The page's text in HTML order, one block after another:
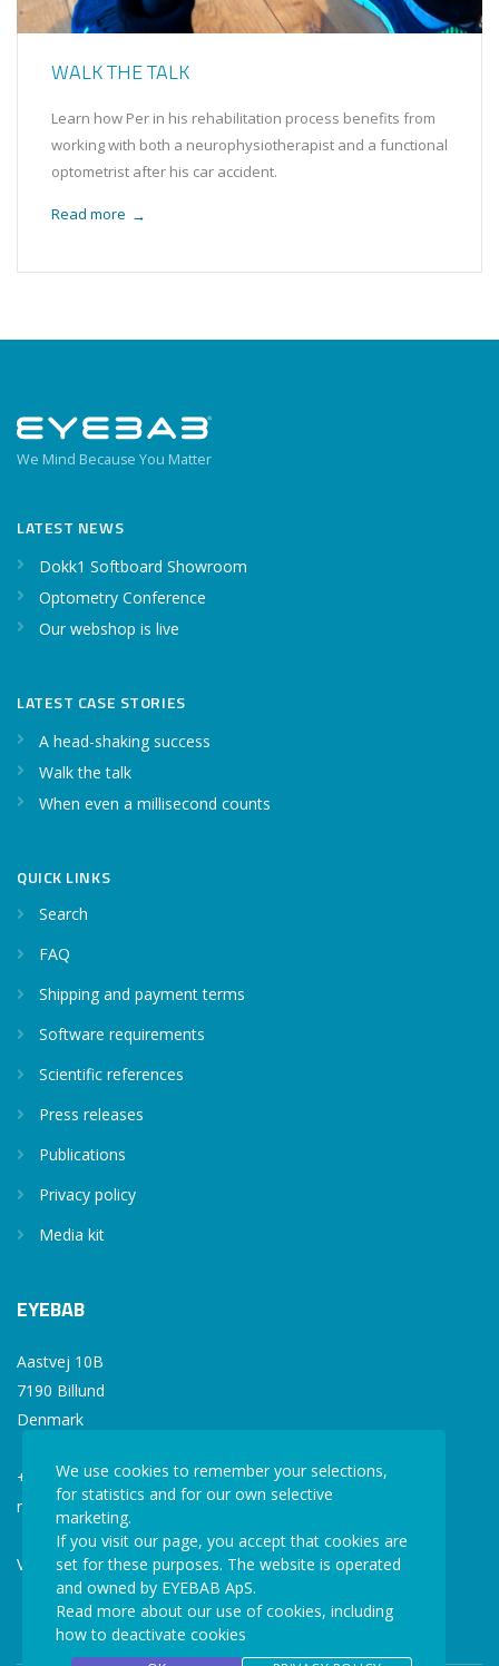
WALK THE TALK
Learn how Per in his rehabilitation process benefits from
working with both a neurophysiotherapist and a functional
optometrist after his car accident.
Read more →
We Mind Because You Matter
LATEST NEWS
Dokk1 Softboard Showroom
Optometry Conference
Our webshop is live
LATEST CASE STORIES
A head-shaking success
Walk the talk
When even a millisecond counts
QUICK LINKS
Search
FAQ
Shipping and payment terms
Software requirements
Scientific references
Press releases
Publications
Privacy policy
Media kit
EYEBAB
Aastvej 10B
7190 Billund
Denmark
+45 77 34 77 36
mail@eyebab.com
VAT: 35861343
We use cookies to remember your selections,
for statistics and for our own selective
marketing.
If you visit our page, you accept that cookies are
set for these purposes. The website is operated
and owned by EYEBAB ApS.
Read more about our use of cookies, including
how to deactivate cookies